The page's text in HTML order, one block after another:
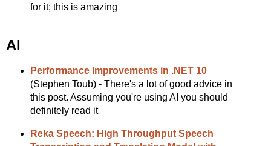
for it; this is amazing
AI
Performance Improvements in .NET 10
(Stephen Toub) - There's a lot of good advice in
this post. Assuming you're using AI you should
definitely read it
Reka Speech: High Throughput Speech